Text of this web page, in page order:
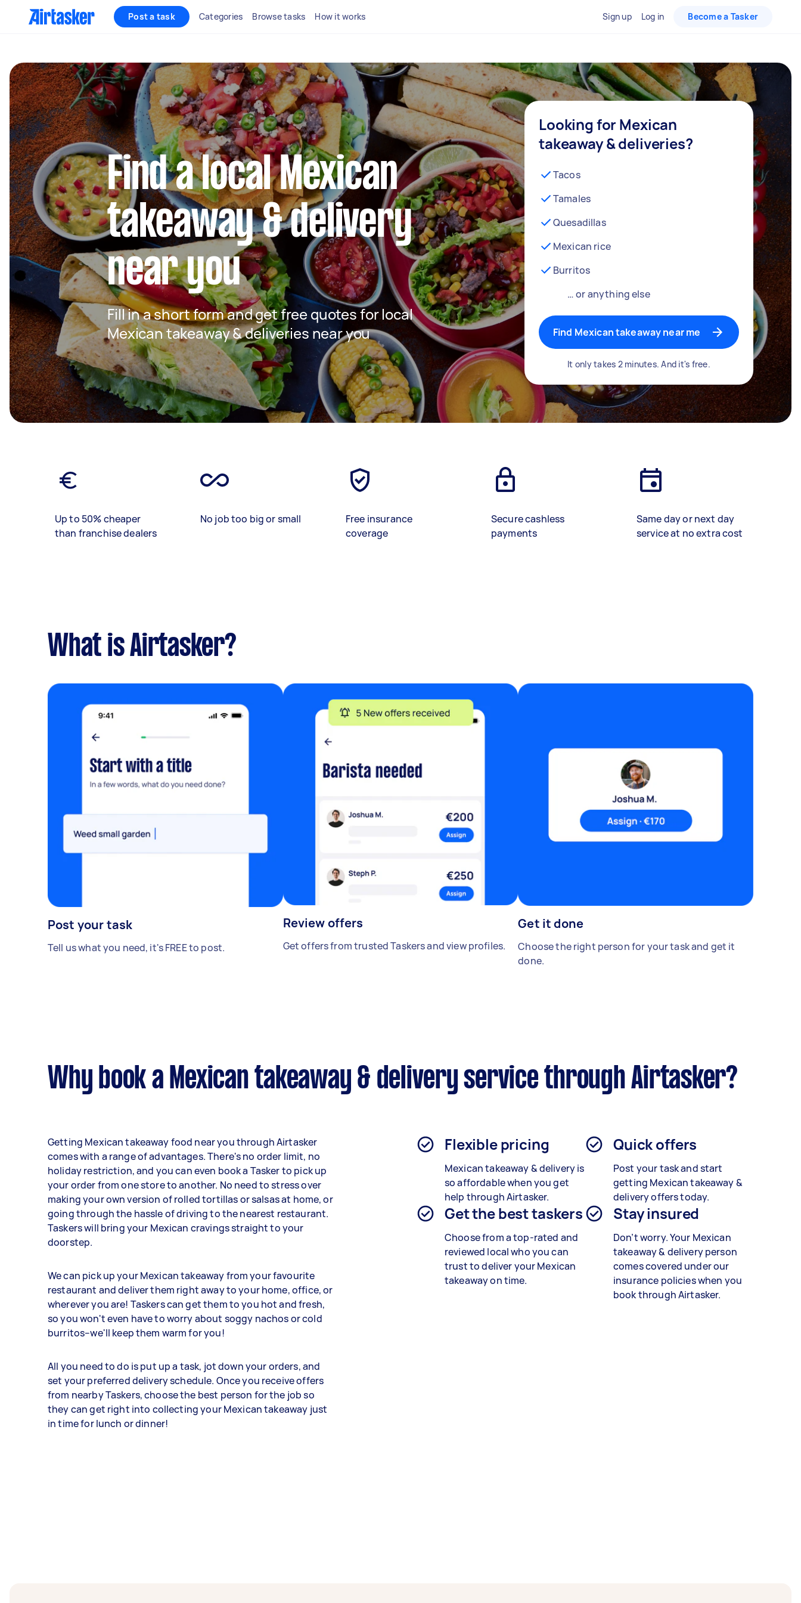
Post a task Categories Browse tasks How it works Sign up Log in Become a Tasker
Find a local Mexican
takeaway & delivery
near you
Fill in a short form and get free quotes for local
Mexican takeaway & deliveries near you
Looking for Mexican
takeaway & deliveries?
Tacos
Tamales
Quesadillas
Mexican rice
Burritos
… or anything else
Find Mexican takeaway near me
It only takes 2 minutes. And it's free.
Up to 50% cheaper
than franchise dealers
No job too big or small
Free insurance
coverage
Secure cashless
payments
Same day or next day
service at no extra cost
What is Airtasker?
Post your task
Tell us what you need, it's FREE to post.
Review offers
Get offers from trusted Taskers and view profiles.
Get it done
Choose the right person for your task and get it
done.
Why book a Mexican takeaway & delivery service through Airtasker?
Getting Mexican takeaway food near you through Airtasker
comes with a range of advantages. There's no order limit, no
holiday restriction, and you can even book a Tasker to pick up
your order from one store to another. No need to stress over
making your own version of rolled tortillas or salsas at home, or
going through the hassle of driving to the nearest restaurant.
Taskers will bring your Mexican cravings straight to your
doorstep.
We can pick up your Mexican takeaway from your favourite
restaurant and deliver them right away to your home, office, or
wherever you are! Taskers can get them to you hot and fresh,
so you won't even have to worry about soggy nachos or cold
burritos–we'll keep them warm for you!
All you need to do is put up a task, jot down your orders, and
set your preferred delivery schedule. Once you receive offers
from nearby Taskers, choose the best person for the job so
they can get right into collecting your Mexican takeaway just
in time for lunch or dinner!
Flexible pricing
Mexican takeaway &delivery is
so affordable when you get
help through Airtasker.
Quick offers
Post your task and start
getting Mexican takeaway &
deliveryoffers today.
Get the best taskers
Choose from a top-rated and
reviewed local who you can
trust to deliver yourMexican
takeawayon time.
Stay insured
Don’t worry. Your Mexican
takeaway & delivery person
comes covered under our
insurance policies when you
book through Airtasker.